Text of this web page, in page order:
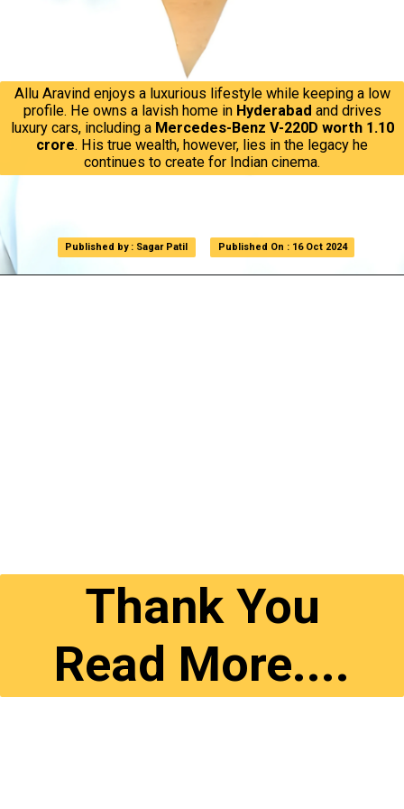
Published by : Sagar Patil
Published by : Sagar Patil Published On : 16 Oct 2024
Published On : 16 Oct 2024
Allu Aravind enjoys a luxurious lifestyle while keeping a low
profile. He owns a lavish home in Hyderabad and drives
luxury cars, including a Mercedes-Benz V-220D worth ₹1.10
crore. His true wealth, however, lies in the legacy he
continues to create for Indian cinema.
Thank You
Read More....